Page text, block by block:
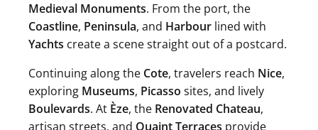
Medieval Monuments. From the port, the
Coastline, Peninsula, and Harbour lined with
Yachts create a scene straight out of a postcard.
Continuing along the Cote, travelers reach Nice,
exploring Museums, Picasso sites, and lively
Boulevards. At Èze, the Renovated Chateau,
artisan streets, and Quaint Terraces provide